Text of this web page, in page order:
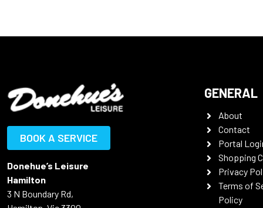
BOOK A SERVICE
Donehue’s Leisure
Hamilton
3 N Boundary Rd,
GENERAL
About
Contact
Portal
Shopping
Privacy
Terms of
Policy